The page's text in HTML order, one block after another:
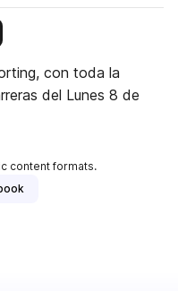
publisher
con toda la
del Lunes 8 de
content formats.